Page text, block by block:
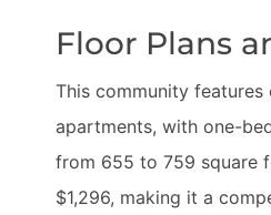
Floor Plans
This community
apartments, with one-
from 655 to 759 square
$1,296, making it a